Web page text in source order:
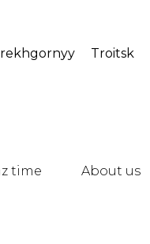
Troitsk
time About us